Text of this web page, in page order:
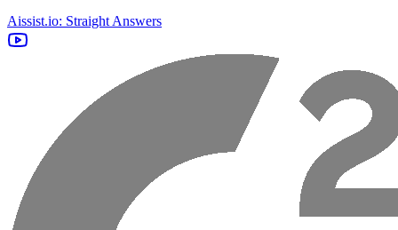
Aissist.io: Straight Answers